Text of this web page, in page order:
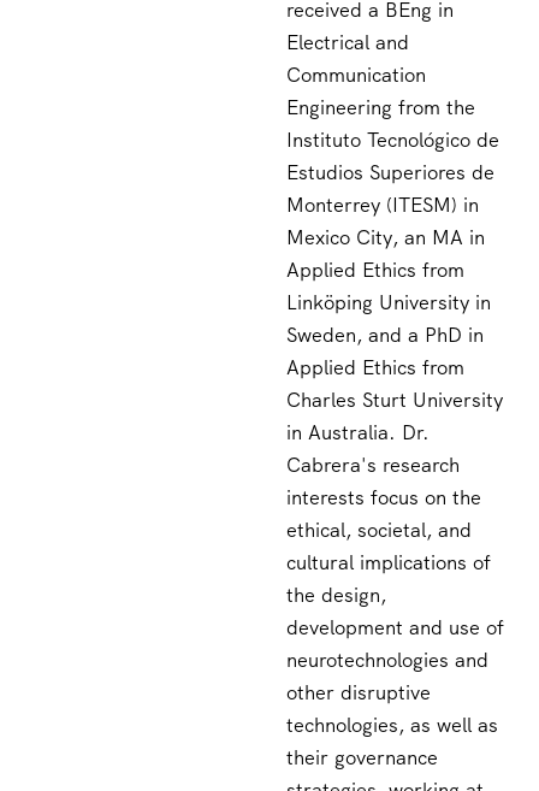
received a BEng in
Electrical and
Communication
Engineering from the
Instituto Tecnológico de
Estudios Superiores de
Monterrey (ITESM) in
Mexico City, an MA in
Applied Ethics from
Linköping University in
Sweden, and a PhD in
Applied Ethics from
Charles Sturt University
in Australia. Dr.
Cabrera's research
interests focus on the
ethical, societal, and
cultural implications of
the design,
development and use of
neurotechnologies and
other disruptive
technologies, as well as
their governance